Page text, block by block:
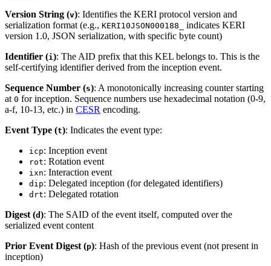
Version String (v): Identifies the KERI protocol version and
serialization format (e.g., KERI10JSON000188_
indicates KERI
version 1.0, JSON serialization, with specific byte count)
Identifier (i): The AID prefix that this KEL belongs to. This is the
self-certifying identifier derived from the inception event.
Sequence Number (s): A monotonically increasing counter starting
at 0 for inception. Sequence numbers use hexadecimal notation (0-9,
a-f, 10-13, etc.) in CESR encoding.
Event Type (t): Indicates the event type:
icp: Inception event
rot: Rotation event
ixn: Interaction event
dip: Delegated inception (for delegated identifiers)
drt: Delegated rotation
Digest (d ): The SAID of the event itself, computed over the
serialized event content
Prior Event Digest (p): Hash of the previous event (not present in
inception)